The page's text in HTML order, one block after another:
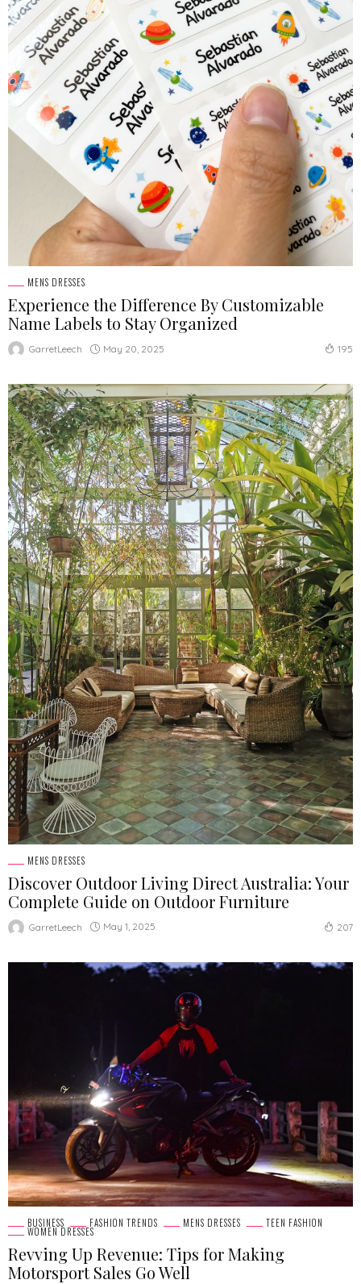
MENS DRESSES
Experience the Difference By Customizable
Name Labels to Stay Organized
GarretLeech May 20, 2025 195
MENS DRESSES
Discover Outdoor Living Direct Australia: Your
Complete Guide on Outdoor Furniture
GarretLeech May 1, 2025 207
BUSINESS FASHION TRENDS MENS DRESSES TEEN FASHION
WOMEN DRESSES
Revving Up Revenue: Tips for Making
Motorsport Sales Go Well